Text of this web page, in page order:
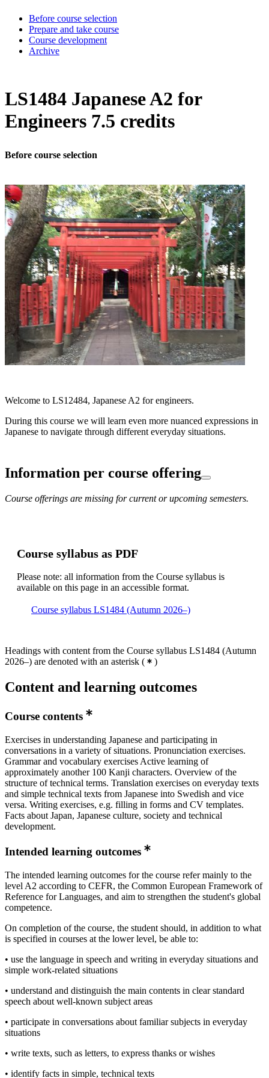
Before course selection
Prepare and take course
Course development
Archive
LS1484 Japanese A2 for
Engineers 7.5 credits
Before course selection
Welcome to LS12484, Japanese A2 for engineers.
During this course we will learn even more nuanced expressions in
Japanese to navigate through different everyday situations.
Information per course offering
Course offerings are missing for current or upcoming semesters.
Course syllabus as PDF
Please note: all information from the Course syllabus is
available on this page in an accessible format.
Course syllabus LS1484 (Autumn 2026–)
Headings with content from the Course syllabus LS1484 (Autumn
2026–) are denoted with an asterisk ( )
Content and learning outcomes
Course contents
Exercises in understanding Japanese and participating in
conversations in a variety of situations. Pronunciation exercises.
Grammar and vocabulary exercises Active learning of
approximately another 100 Kanji characters. Overview of the
structure of technical terms. Translation exercises on everyday texts
and simple technical texts from Japanese into Swedish and vice
versa. Writing exercises, e.g. filling in forms and CV templates.
Facts about Japan, Japanese culture, society and technical
development.
Intended learning outcomes
The intended learning outcomes for the course refer mainly to the
level A2 according to CEFR, the Common European Framework of
Reference for Languages, and aim to strengthen the student's global
competence.
On completion of the course, the student should, in addition to what
is specified in courses at the lower level, be able to:
• use the language in speech and writing in everyday situations and
simple work-related situations
• understand and distinguish the main contents in clear standard
speech about well-known subject areas
• participate in conversations about familiar subjects in everyday
situations
• write texts, such as letters, to express thanks or wishes
• identify facts in simple, technical texts